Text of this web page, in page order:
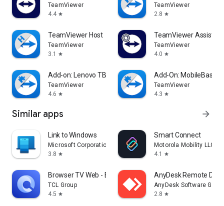
TeamViewer
4.4 star
TeamViewer
2.8 star
TeamViewer Host
TeamViewer
3.1
star
TeamViewer Assist
TeamViewer
4.0 star
Add-on: Lenovo TB 8505F
TeamViewer
4.6 star
Add-On: MobileBase
TeamViewer
4.3 star
Similar apps arrow_forward
Link to Windows
Microsoft Corporation
3.8 star
Smart Connect
Motorola Mobility LLC.
4.1
star
Browser TV Web - BrowseHere
TCL Group
4.5 star
AnyDesk Remote
AnyDesk Software
2.8 star